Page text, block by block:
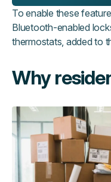
To enable these
Bluetooth-enabled
thermostats, added to
Why